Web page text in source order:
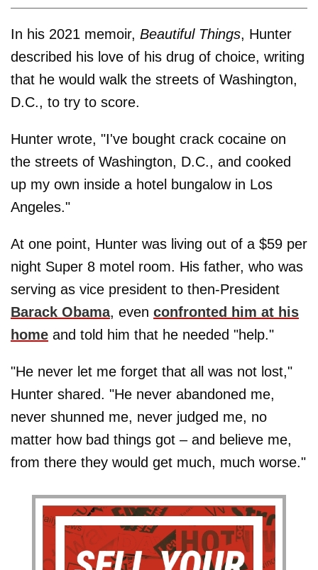
In his 2021 memoir, Beautiful Things, Hunter
described his love of his drug of choice, writing
that he would walk the streets of Washington,
D.C., to try to score.
Hunter wrote, "I've bought crack cocaine on
the streets of Washington, D.C., and cooked
up my own inside a hotel bungalow in Los
Angeles."
At one point, Hunter was living out of a $59 per
night Super 8 motel room. His father, who was
serving as vice president to then-President
Barack Obama, even confronted him at his
home and told him that he needed "help."
"He never let me forget that all was not lost,"
Hunter shared. "He never abandoned me,
never shunned me, never judged me, no
matter how bad things got – and believe me,
from there they would get much, much worse."